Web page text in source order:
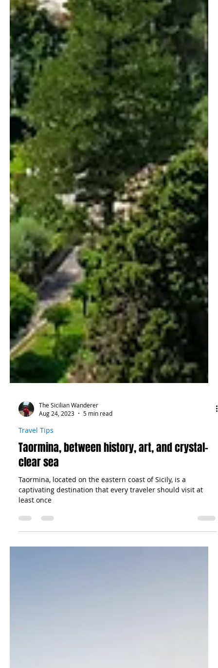
The Sicilian Wanderer
Aug 24, 2023
5 min read
Travel Tips
Taormina, between history, art, and crystal-
clear sea
captivating destination that every traveler should visit at
least once